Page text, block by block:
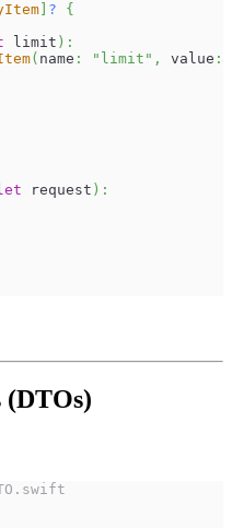
?
{
limit ) :
( name : "limit" , value :
request ) :
(DTOs)